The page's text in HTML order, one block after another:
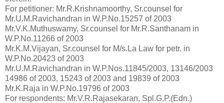
For petitioner: Mr.R.Krishnamoorthy, Sr.counsel for
Mr.U.M.Ravichandran in W.P.No.15257 of 2003
Mr.V.K.Muthuswamy, Sr.counsel for Mr.R.Santhanam in
W.P.No.11266 of 2003
Mr.K.M.Vijayan, Sr.counsel for M/s.La Law for petr. in
W.P.No.20423 of 2003
Mr.U.M.Ravichandran in W.P.Nos.11845/2003, 13146/2003
14986 of 2003, 15243 of 2003 and 19839 of 2003
Mr.K.Raja in W.P.No.19796 of 2003
For respondents: Mr.V.R.Rajasekaran, Spl.G.P.(Edn.)